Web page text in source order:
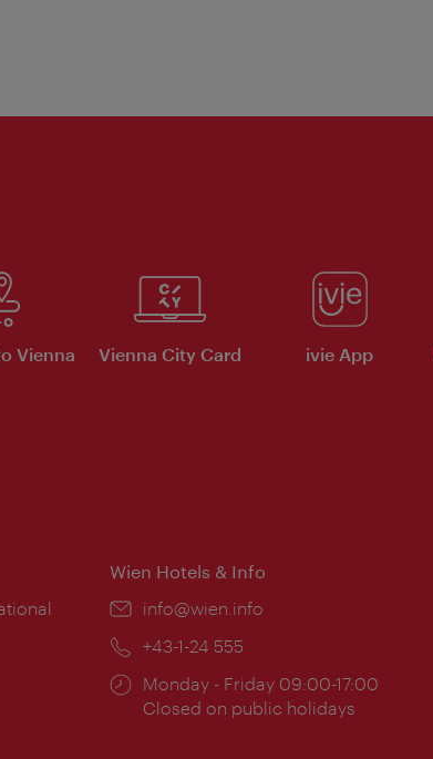
Vienna Vienna City Card ivie App
Wien Hotels & Info
Email:
info@wien.info
Phone:
+43-1-24 555
Opening
times:
Monday - Friday 09:00-17:00
Closed on public holidays